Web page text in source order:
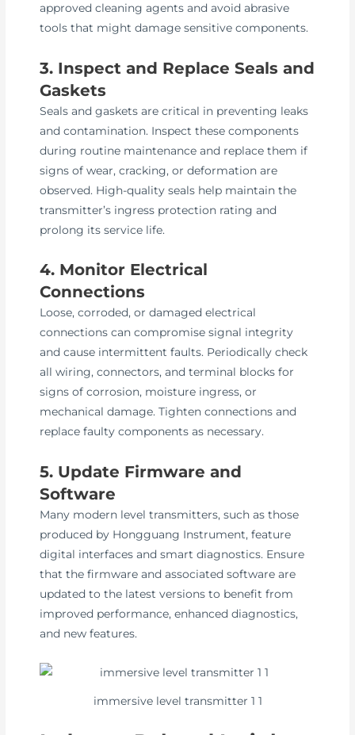
approved cleaning agents and avoid abrasive
tools that might damage sensitive components.
3. Inspect and Replace Seals and
Gaskets
Seals and gaskets are critical in preventing leaks
and contamination. Inspect these components
during routine maintenance and replace them if
signs of wear, cracking, or deformation are
observed. High-quality seals help maintain the
transmitter’s ingress protection rating and
prolong its service life.
4. Monitor Electrical
Connections
Loose, corroded, or damaged electrical
connections can compromise signal integrity
and cause intermittent faults. Periodically check
all wiring, connectors, and terminal blocks for
signs of corrosion, moisture ingress, or
mechanical damage. Tighten connections and
replace faulty components as necessary.
5. Update Firmware and
Software
Many modern level transmitters, such as those
produced by Hongguang Instrument, feature
digital interfaces and smart diagnostics. Ensure
that the firmware and associated software are
updated to the latest versions to benefit from
improved performance, enhanced diagnostics,
and new features.
immersive level transmitter 1 1